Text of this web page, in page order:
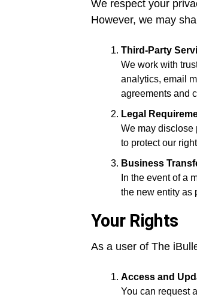
We respect your
However, we may
Third-Party
We work with
analytics, email
agreements and
Legal
We may disclose
to protect our
Business
In the event of a
the new entity as
Your Rights
As a user of The
Access and
You can request